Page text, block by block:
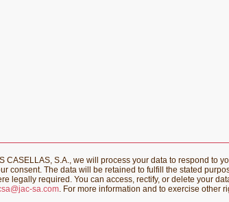
CASELLAS, S.A., we will process your data to respond to
consent. The data will be retained to fulfill the stated
legally required. You can access, rectify, or delete your
sa.com. For more information and to exercise other